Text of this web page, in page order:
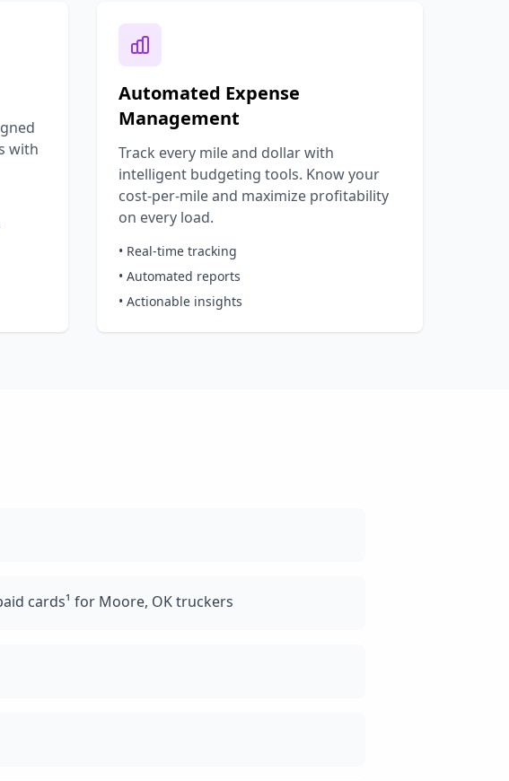
with
Automated Expense
Management
Track every mile and dollar with
intelligent budgeting tools. Know your
cost-per-mile and maximize profitability
on every load.
• Real-time tracking
• Automated reports
• Actionable insights
cards¹ for Moore, OK truckers